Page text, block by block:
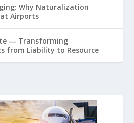
Why Naturalization
Airports
— Transforming
from Liability to Resource